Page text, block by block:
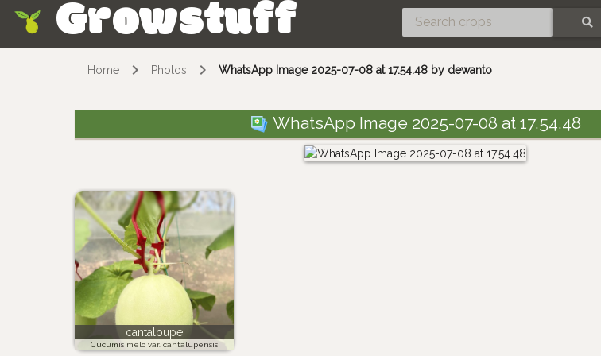
Growstuff
Home Photos WhatsApp Image 2025-07-08 at 17.54.48 by dewanto
WhatsApp Image 2025-07-08 at 17.54.48
cantaloupe
Cucumis melo var. cantalupensis